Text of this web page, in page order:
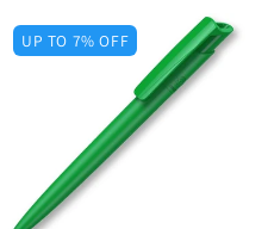
UP TO 7% OFF